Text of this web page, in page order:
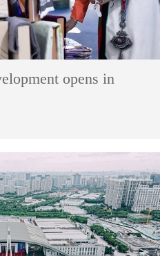
opens in